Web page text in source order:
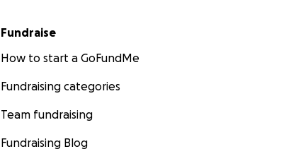
Fundraise
How to start a GoFundMe
Fundraising categories
Team fundraising
Fundraising Blog